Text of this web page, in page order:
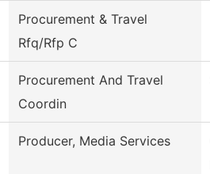
Procurement & Travel
Rfq/Rfp C
Procurement And Travel
Coordin
Producer, Media Services